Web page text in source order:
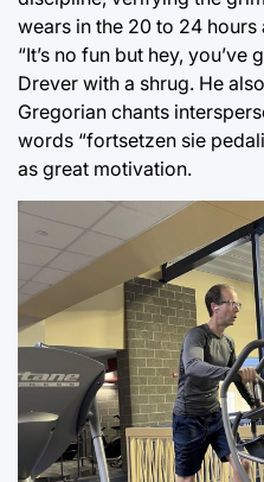
wears in the 20 to 24
“It’s no fun but hey, you’ve
Drever with a shrug. He
Gregorian chants
words “fortsetzen sie
as great motivation.